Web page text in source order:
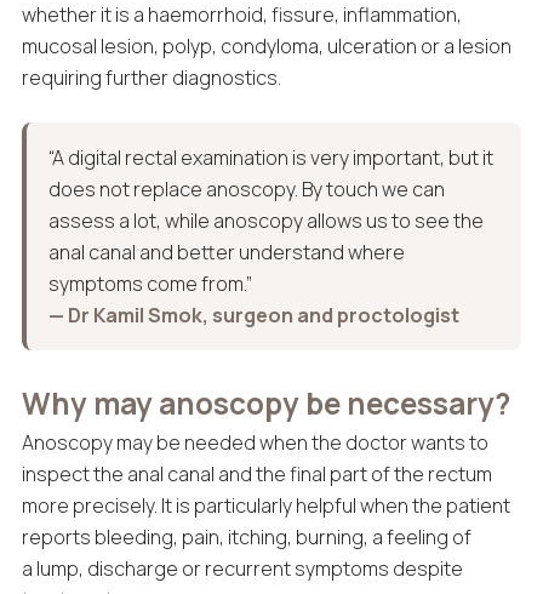
whether it is a haemorrhoid, fissure, inflammation,
mucosal lesion, polyp, condyloma, ulceration or a lesion
requiring further diagnostics.
“A digital rectal examination is very important, but it
does not replace anoscopy. By touch we can
assess a lot, while anoscopy allows us to see the
anal canal and better understand where
symptoms come from.”
— Dr Kamil Smok, surgeon and proctologist
Why may anoscopy be necessary?
Anoscopy may be needed when the doctor wants to
inspect the anal canal and the final part of the rectum
more precisely. It is particularly helpful when the patient
reports bleeding, pain, itching, burning, a feeling of
a lump, discharge or recurrent symptoms despite